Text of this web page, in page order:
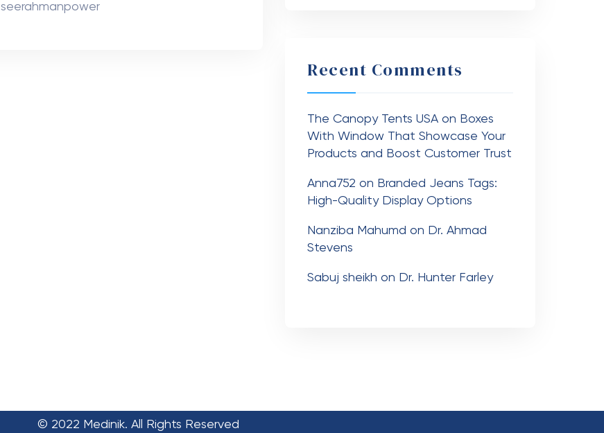
seerahmanpower
Recent Comments
The Canopy Tents USA on Boxes
With Window That Showcase Your
Products and Boost Customer Trust
Anna752 on Branded Jeans Tags:
High-Quality Display Options
Nanziba Mahumd on Dr. Ahmad
Stevens
Sabuj sheikh on Dr. Hunter Farley
© 2022 Medinik. All Rights Reserved